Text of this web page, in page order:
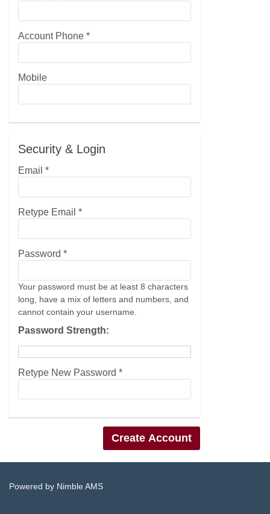
Account Phone *
Mobile
Security & Login
Email *
Retype Email *
Password *
Your password must be at least 8 characters
long, have a mix of letters and numbers, and
cannot contain your username.
Password Strength:
Retype New Password *
Powered by Nimble AMS